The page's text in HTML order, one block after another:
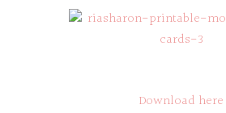
Download here